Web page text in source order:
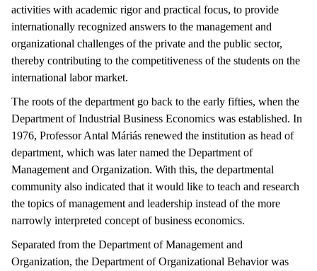
activities with academic rigor and practical focus, to provide
internationally recognized answers to the management and
organizational challenges of the private and the public sector,
thereby contributing to the competitiveness of the students on the
international labor market.
The roots of the department go back to the early fifties, when the
Department of Industrial Business Economics was established. In
1976, Professor Antal Máriás renewed the institution as head of
department, which was later named the Department of
Management and Organization. With this, the departmental
community also indicated that it would like to teach and research
the topics of management and leadership instead of the more
narrowly interpreted concept of business economics.
Separated from the Department of Management and
Organization, the Department of Organizational Behavior was